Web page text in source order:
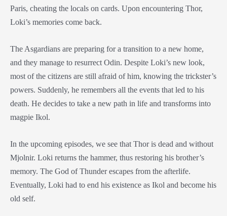
Paris, cheating the locals on cards. Upon encountering Thor,
Loki’s memories come back.
The Asgardians are preparing for a transition to a new home,
and they manage to resurrect Odin. Despite Loki’s new look,
most of the citizens are still afraid of him, knowing the trickster’s
powers. Suddenly, he remembers all the events that led to his
death. He decides to take a new path in life and transforms into
magpie Ikol.
In the upcoming episodes, we see that Thor is dead and without
Mjolnir. Loki returns the hammer, thus restoring his brother’s
memory. The God of Thunder escapes from the afterlife.
Eventually, Loki had to end his existence as Ikol and become his
old self.